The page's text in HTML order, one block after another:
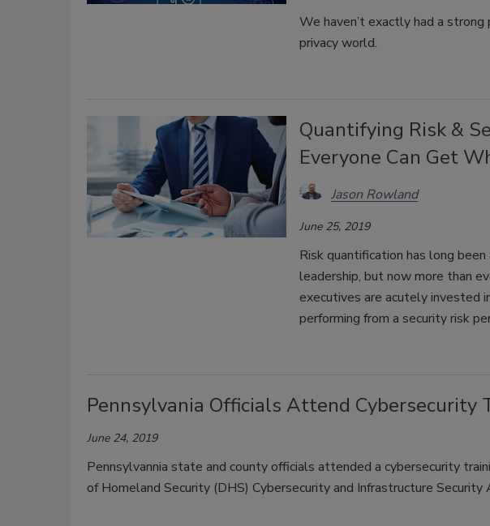
We haven’t exactly had a
privacy world.
Quantifying Risk &
Everyone Can Get
Jason Rowland
June 25, 2019
Risk quantification has long
leadership, but now more than
executives are acutely invested
performing from a security risk
Pennsylvania Officials Attend Cybersecurity
June 24, 2019
Pennsylvannia state and county officials attended a cybersecurity
of Homeland Security (DHS) Cybersecurity and Infrastructure Security